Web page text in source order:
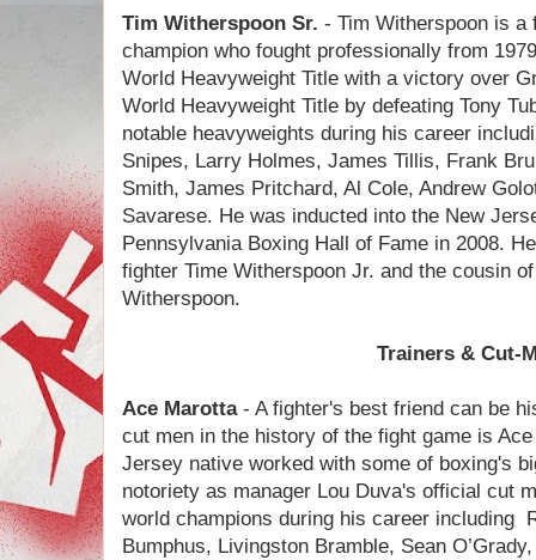
Tim Witherspoon Sr. - Tim Witherspoon is a
champion who fought professionally from
World Heavyweight Title with a victory over
World Heavyweight Title by defeating Tony
notable heavyweights during his career
Snipes, Larry Holmes, James Tillis, Frank
Smith, James Pritchard, Al Cole, Andrew
Savarese. He was inducted into the New
Pennsylvania Boxing Hall of Fame in 2008.
fighter Time Witherspoon Jr. and the cousin
Witherspoon.
Trainers & Cut-
Ace Marotta- A fighter's best friend can be
cut men in the history of the fight game is
Jersey native worked with some of boxing's
notoriety as manager Lou Duva's official cut
world champions during his career including
Bumphus, Livingston Bramble, Sean